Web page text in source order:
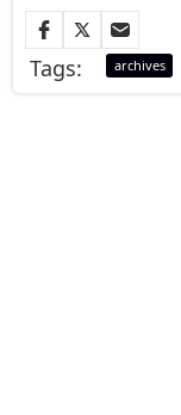
Tags: archives